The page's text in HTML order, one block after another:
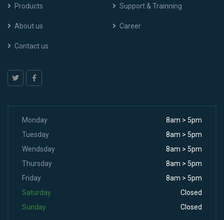
Products Support & Trainning
About us Career
Contact us
Monday
8am > 5pm
Tuesday
8am > 5pm
Wendsday
8am > 5pm
Thursday
8am > 5pm
Friday
8am > 5pm
Saturday
Closed
Sunday
Closed